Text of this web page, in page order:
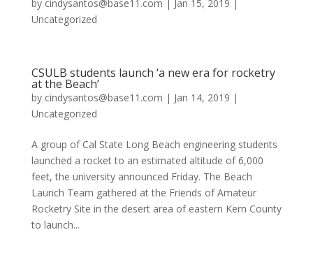
by cindysantos@base11.com | Jan 15, 2019 |
Uncategorized
CSULB students launch ‘a new era for rocketry
at the Beach’
by cindysantos@base11.com | Jan 14, 2019 |
Uncategorized
A group of Cal State Long Beach engineering students
launched a rocket to an estimated altitude of 6,000
feet, the university announced Friday. The Beach
Launch Team gathered at the Friends of Amateur
Rocketry Site in the desert area of eastern Kern County
to launch...